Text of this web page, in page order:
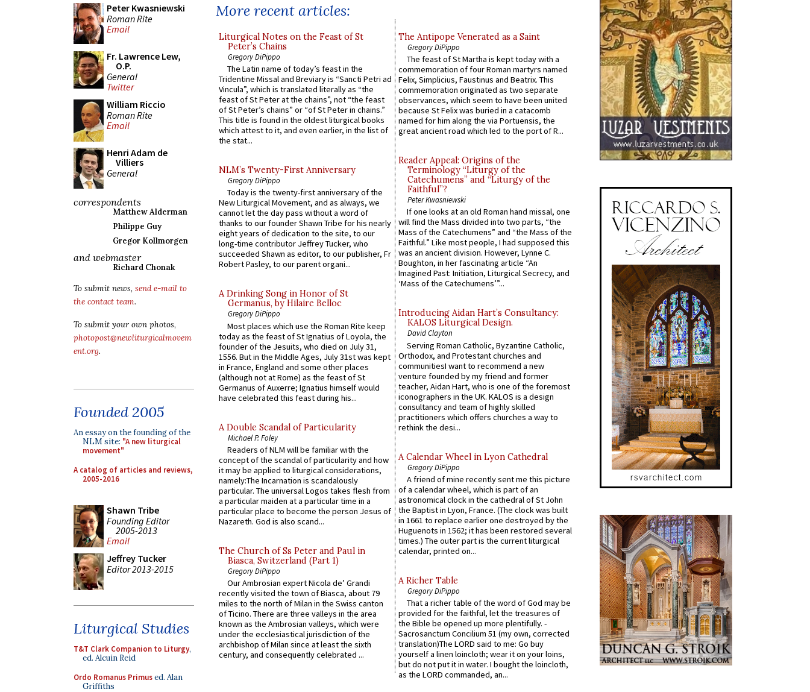
Peter Kwasniewski
Roman Rite
Email
Fr. Lawrence Lew,
O.P.
General
Twitter
William Riccio
Roman Rite
Email
Henri Adam de
Villiers
General
correspondents
Matthew Alderman
Philippe Guy
Gregor Kollmorgen
and webmaster
Richard Chonak
To submit news, send e-mail to
the contact team.
To submit your own photos,
photopost@newliturgicalmovem
ent.org.
Founded 2005
An essay on the founding of the
NLM site: "A new liturgical
movement"
A catalog of articles and reviews,
2005-2016
Shawn Tribe
Founding Editor
2005-2013
Email
Jeffrey Tucker
Editor 2013-2015
Liturgical Studies
T&T Clark Companion to Liturgy,
ed. Alcuin Reid
Ordo Romanus Primused. Alan
Griffiths
More recent articles:
Liturgical Notes on the Feast of St
Peter’s Chains
Gregory DiPippo
The Latin name of today’s feast in the
Tridentine Missal and Breviary is “Sancti Petri ad
Vincula”, which is translated literally as “the
feast of St Peter at the chains”, not “the feast
of St Peter’s chains” or “of St Peter in chains.”
This title is found in the oldest liturgical books
which attest to it, and even earlier, in the list of
the stat...
NLM’s Twenty-First Anniversary
Gregory DiPippo
Today is the twenty-first anniversary of the
New Liturgical Movement, and as always, we
cannot let the day pass without a word of
thanks to our founder Shawn Tribe for his nearly
eight years of dedication to the site, to our
long-time contributor Jeffrey Tucker, who
succeeded Shawn as editor, to our publisher, Fr
Robert Pasley, to our parent organi...
A Drinking Song in Honor of St
Germanus, by Hilaire Belloc
Gregory DiPippo
Most places which use the Roman Rite keep
today as the feast of St Ignatius of Loyola, the
founder of the Jesuits, who died on July 31,
1556. But in the Middle Ages, July 31st was kept
in France, England and some other places
(although not at Rome) as the feast of St
Germanus of Auxerre; Ignatius himself would
have celebrated this feast during his...
A Double Scandal of Particularity
Michael P. Foley
Readers of NLM will be familiar with the
concept of the scandal of particularity and how
it may be applied to liturgical considerations,
namely:The Incarnation is scandalously
particular. The universal Logos takes flesh from
a particular maiden at a particular time in a
particular place to become the person Jesus of
Nazareth. God is also scand...
The Church of Ss Peter and Paul in
Biasca, Switzerland (Part 1)
Gregory DiPippo
Our Ambrosian expert Nicola de’ Grandi
recently visited the town of Biasca, about 79
miles to the north of Milan in the Swiss canton
of Ticino. There are three valleys in the area
known as the Ambrosian valleys, which were
under the ecclesiastical jurisdiction of the
archbishop of Milan since at least the sixth
century, and consequently celebrated ...
The Antipope Venerated as a Saint
Gregory DiPippo
The feast of St Martha is kept today with a
commemoration of four Roman martyrs named
Felix, Simplicius, Faustinus and Beatrix. This
commemoration originated as two separate
observances, which seem to have been united
because St Felix was buried in a catacomb
named for him along the via Portuensis, the
great ancient road which led to the port of R...
Reader Appeal: Origins of the
Terminology “Liturgy of the
Catechumens” and “Liturgy of the
Faithful”?
Peter Kwasniewski
If one looks at an old Roman hand missal, one
will find the Mass divided into two parts, “the
Mass of the Catechumens” and “the Mass of the
Faithful.” Like most people, I had supposed this
was an ancient division. However, Lynne C.
Boughton, in her fascinating article “An
Imagined Past: Initiation, Liturgical Secrecy, and
‘Mass of the Catechumens’”...
Introducing Aidan Hart’s Consultancy:
KALOS Liturgical Design.
David Clayton
Serving Roman Catholic, Byzantine Catholic,
Orthodox, and Protestant churches and
communitiesI want to recommend a new
venture founded by my friend and former
teacher, Aidan Hart, who is one of the foremost
iconographers in the UK. KALOS is a design
consultancy and team of highly skilled
practitioners which offers churches a way to
rethink the desi...
A Calendar Wheel in Lyon Cathedral
Gregory DiPippo
A friend of mine recently sent me this picture
of a calendar wheel, which is part of an
astronomical clock in the cathedral of St John
the Baptist in Lyon, France. (The clock was built
in 1661 to replace earlier one destroyed by the
Huguenots in 1562; it has been restored several
times.) The outer part is the current liturgical
calendar, printed on...
A Richer Table
Gregory DiPippo
That a richer table of the word of God may be
provided for the faithful, let the treasures of
the Bible be opened up more plentifully. -
Sacrosanctum Concilium 51 (my own, corrected
translation)The LORD said to me: Go buy
yourself a linen loincloth; wear it on your loins,
but do not put it in water. I bought the loincloth,
as the LORD commanded, an...